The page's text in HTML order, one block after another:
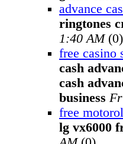
advance
ringtones
1:40 AM(0)
free casino
cash
cash
business
free
lg vx6000